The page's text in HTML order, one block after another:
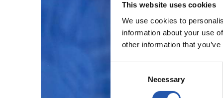
This website uses cookies
We use cookies to
information about your use
other information that
Necessary